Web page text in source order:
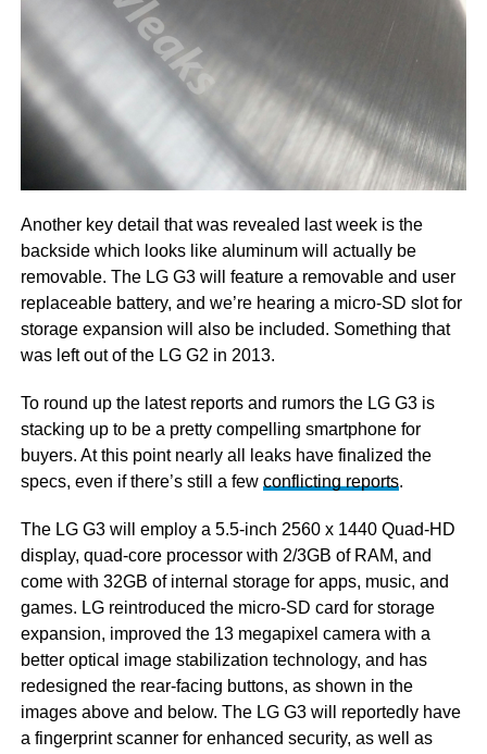
Another key detail that was revealed last week is the
backside which looks like aluminum will actually be
removable. The LG G3 will feature a removable and user
replaceable battery, and we’re hearing a micro-SD slot for
storage expansion will also be included. Something that
was left out of the LG G2 in 2013.
To round up the latest reports and rumors the LG G3 is
stacking up to be a pretty compelling smartphone for
buyers. At this point nearly all leaks have finalized the
specs, even if there’s still a few conflicting reports.
The LG G3 will employ a 5.5-inch 2560 x 1440 Quad-HD
display, quad-core processor with 2/3GB of RAM, and
come with 32GB of internal storage for apps, music, and
games. LG reintroduced the micro-SD card for storage
expansion, improved the 13 megapixel camera with a
better optical image stabilization technology, and has
redesigned the rear-facing buttons, as shown in the
images above and below. The LG G3 will reportedly have
a fingerprint scanner for enhanced security, as well as